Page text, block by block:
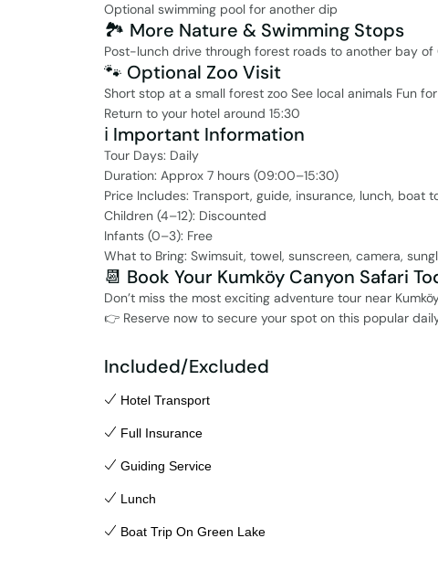
Optional swimming pool for another dip
🏞️ More Nature & Swimming Stops
Post-lunch drive through forest roads to another bay
🐾 Optional Zoo Visit
Short stop at a small forest zoo See local animals Fun
Return to your hotel around 15:30
ℹ️ Important Information
Tour Days: Daily
Duration: Approx 7 hours (09:00–15:30)
Price Includes: Transport, guide, insurance, lunch, boat
Children (4–12): Discounted
Infants (0–3): Free
What to Bring: Swimsuit, towel, sunscreen, camera,
📆 Book Your Kumköy Canyon Safari
Don’t miss the most exciting adventure tour near
👉 Reserve now to secure your spot on this popular
Included/Excluded
Hotel Transport
Full Insurance
Guiding Service
Lunch
Boat Trip On Green Lake